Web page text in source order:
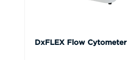
DxFLEX Flow Cytometer